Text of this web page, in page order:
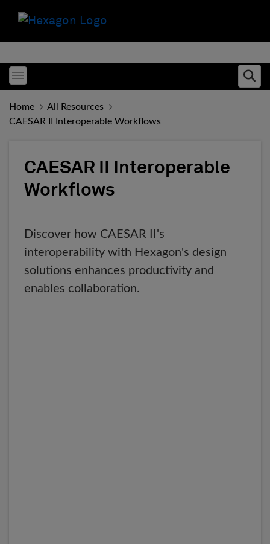
Toggle menubar
Home
All Resources
CAESAR II Interoperable Workflows
CAESAR II Interoperable
Workflows
Discover how CAESAR II's
interoperability with Hexagon's design
solutions enhances productivity and
enables collaboration.